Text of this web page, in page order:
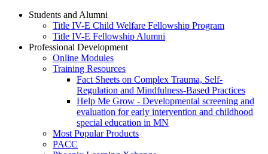
Students and Alumni
Title IV-E Child Welfare Fellowship Program
Title IV-E Fellowship Alumni
Professional Development
Online Modules
Training Resources
Fact Sheets on Complex Trauma, Self-
Regulation and Mindfulness-Based Practices
Help Me Grow - Developmental screening and
evaluation for early intervention and childhood
special education in MN
Most Popular Products
PACC